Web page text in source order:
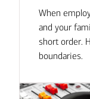
When
and your
short order.
boundaries.